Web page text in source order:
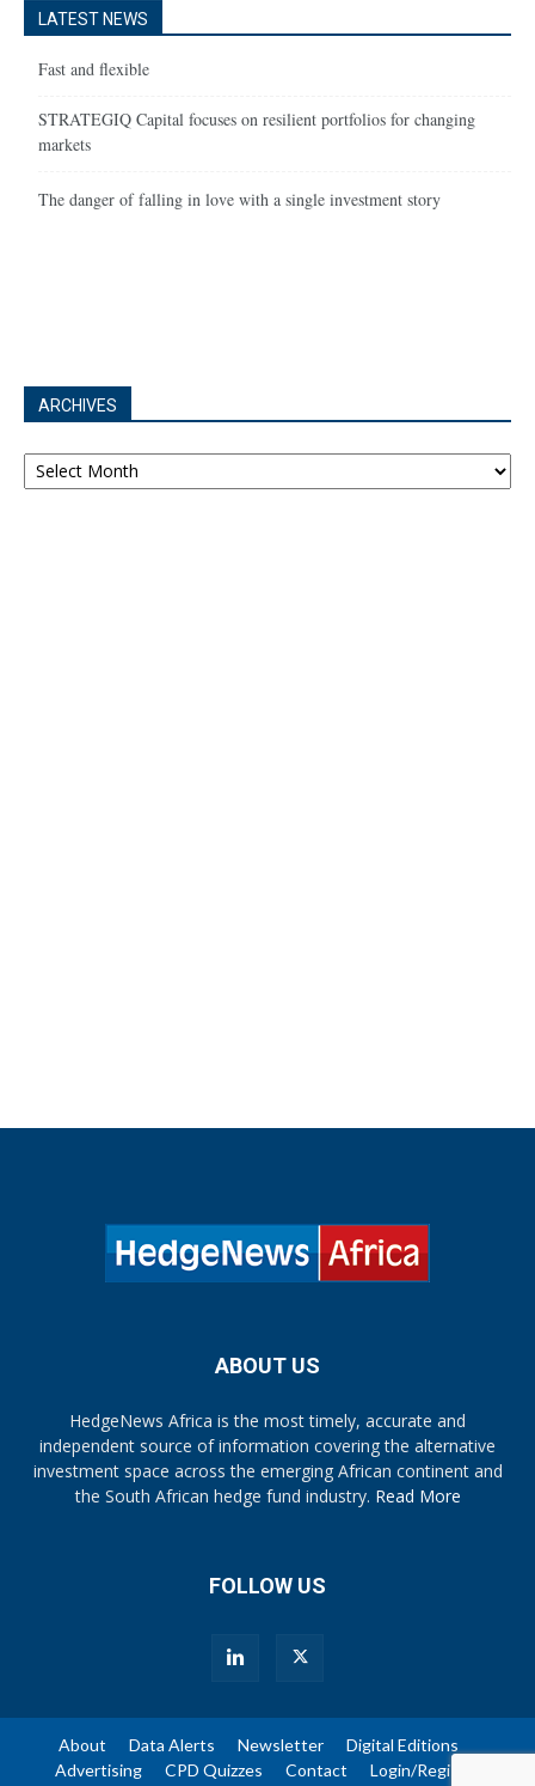
LATEST NEWS
Fast and flexible
STRATEGIQ Capital focuses on resilient portfolios for changing
markets
The danger of falling in love with a single investment story
ARCHIVES
Archives
ABOUT US
HedgeNews Africa is the most timely, accurate and
independent source of information covering the alternative
investment space across the emerging African continent and
the South African hedge fund industry. Read More
FOLLOW US
About Data Alerts Newsletter
Digital Editions
Advertising
CPD Quizzes Contact Login/Register